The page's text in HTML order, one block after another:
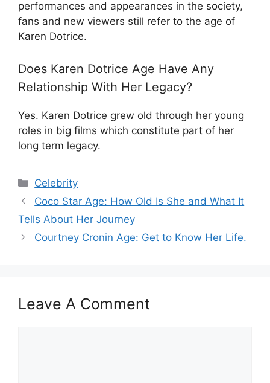
performances and appearances in the society,
fans and new viewers still refer to the age of
Karen Dotrice.
Does Karen Dotrice Age Have Any
Relationship With Her Legacy?
Yes. Karen Dotrice grew old through her young
roles in big films which constitute part of her
long term legacy.
Categories
Celebrity
Coco Star Age: How Old Is She and What It
Tells About Her Journey
Courtney Cronin Age: Get to Know Her Life.
Leave A Comment